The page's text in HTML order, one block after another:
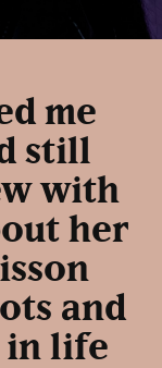
me
still
with
her
and
in life